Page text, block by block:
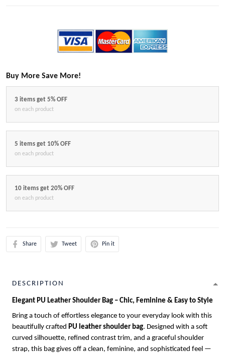
Buy More Save More!
3 items get 5% OFF
on each product
5 items get 10% OFF
on each product
10 items get 20% OFF
on each product
Share Tweet Pin it
DESCRIPTION
Elegant PU Leather Shoulder Bag – Chic, Feminine & Easy to Style
Bring a touch of effortless elegance to your everyday look with this
beautifully crafted PU leather shoulder bag. Designed with a soft
curved silhouette, refined contrast trim, and a graceful shoulder
strap, this bag gives off a clean, feminine, and sophisticated feel —